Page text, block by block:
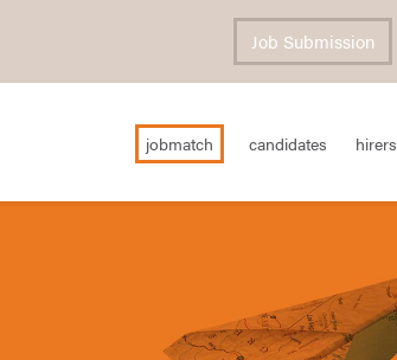
Job Submission
jobmatch candidates hirers